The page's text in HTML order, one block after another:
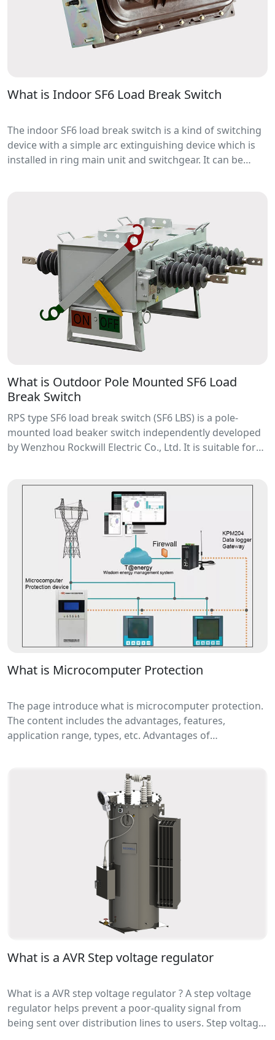
What is Indoor SF6 Load Break Switch
The indoor SF6 load break switch is a kind of switching
device with a simple arc extinguishing device which is
installed in ring main unit and switchgear. It can be
What is Outdoor Pole Mounted SF6 Load
Break Switch
RPS type SF6 load break switch (SF6 LBS) is a pole-
mounted load beaker switch independently developed
by Wenzhou Rockwill Electric Co., Ltd. It is suitable for
can automatically isolate faulty distribution lines.
What is Microcomputer Protection
The page introduce what is microcomputer protection.
The content includes the advantages, features,
application range, types, etc. Advantages of
What is a AVR Step voltage regulator
What is a AVR step voltage regulator ? A step voltage
regulator helps prevent a poor-quality signal from
being sent over distribution lines to users. Step voltage